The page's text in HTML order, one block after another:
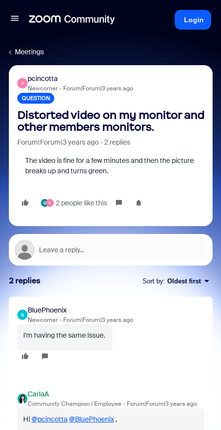
Login
Meetings
P
pcincotta
Newcomer Forum|Forum|3 years ago
QUESTION
Distorted video on my monitor and
other members monitors.
Forum|Forum|3 years ago 2 replies
The video is fine for a few minutes and then the picture
breaks up and turns green.
B V 2 people like this
2 replies Sort by: Oldest first
B
BluePhoenix
Newcomer Forum|Forum|3 years ago
I'm having the same issue.
CarlaA
Community Champion | Employee Forum|Forum|3 years ago
Hi@pcincotta @BluePhoenix,